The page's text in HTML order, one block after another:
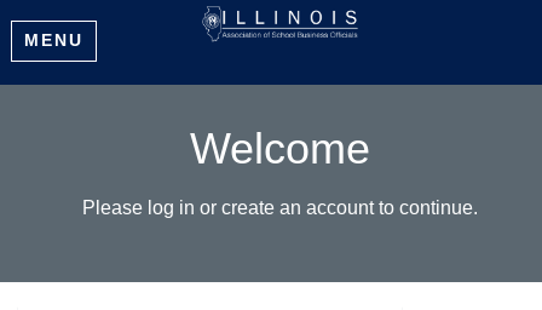
MENU
Welcome
Please log in or create an account to continue.